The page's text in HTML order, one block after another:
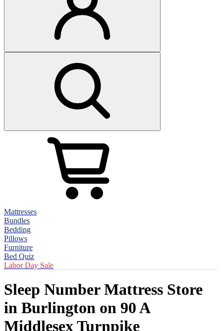
Mattresses
Bundles
Bedding
Pillows
Furniture
Bed Quiz
Labor Day Sale
Sleep Number Mattress Store
in Burlington on 90 A
Middlesex Turnpike